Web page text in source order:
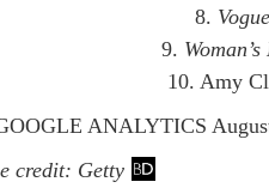
8. Vogue
9.
10. Amy
ANALYTICS
credit: Getty